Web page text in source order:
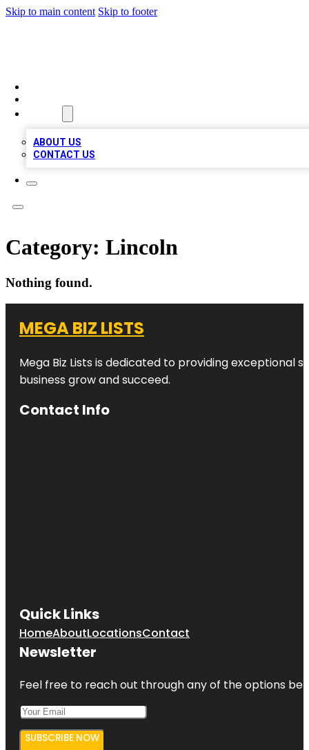
Skip to main content Skip to footer
ABOUT US
CONTACT US
Category: Lincoln
Nothing found.
MEGA BIZ LISTS
Mega Biz Lists is dedicated to providing exceptional
business grow and succeed.
Contact Info
Quick Links
HomeAboutLocationsContact
Newsletter
Feel free to reach out through any of the options
SUBSCRIBE NOW